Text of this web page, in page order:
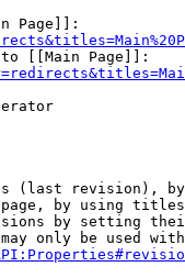
Page]]:
[[Main Page]]:
(last revision),
by using
by setting
only be used